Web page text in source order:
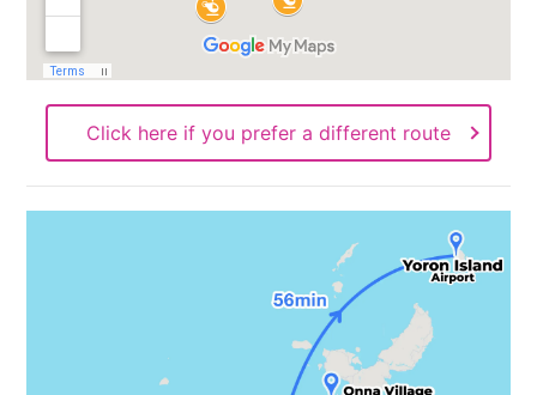
Click here if you prefer a different route